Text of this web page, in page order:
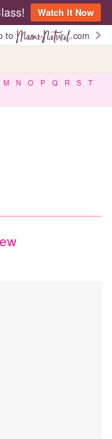
Watch It Now
to
.com
M N O P Q R S
T